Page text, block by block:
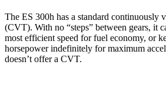
The ES 300h has a standard continuously
(CVT). With no “steps” between gears, it
most efficient speed for fuel economy, or
horsepower indefinitely for maximum
doesn’t offer a CVT.